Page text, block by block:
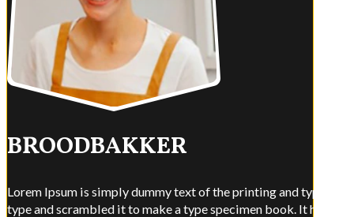
BROODBAKKER
Lorem Ipsum is simply dummy text of the printing and
type and scrambled it to make a type specimen book. It has